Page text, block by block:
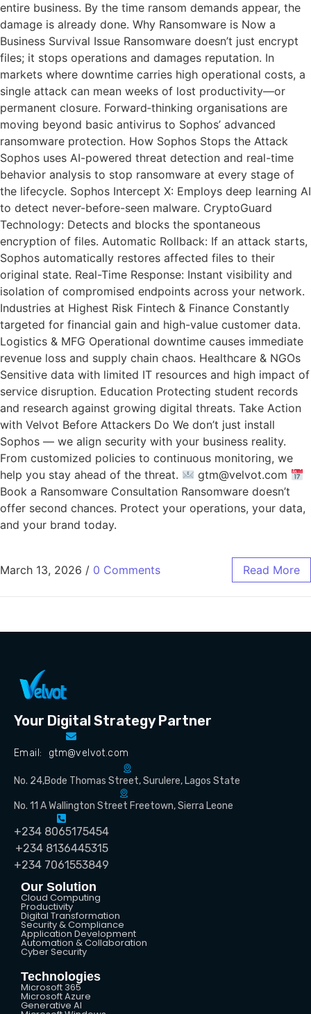
entire business. By the time ransom demands appear, the
damage is already done. Why Ransomware is Now a
Business Survival Issue Ransomware doesn’t just encrypt
files; it stops operations and damages reputation. In
markets where downtime carries high operational costs, a
single attack can mean weeks of lost productivity—or
permanent closure. Forward‑thinking organisations are
moving beyond basic antivirus to Sophos’ advanced
ransomware protection. How Sophos Stops the Attack
Sophos uses AI-powered threat detection and real-time
behavior analysis to stop ransomware at every stage of
the lifecycle. Sophos Intercept X: Employs deep learning AI
to detect never-before-seen malware. CryptoGuard
Technology: Detects and blocks the spontaneous
encryption of files. Automatic Rollback: If an attack starts,
Sophos automatically restores affected files to their
original state. Real-Time Response: Instant visibility and
isolation of compromised endpoints across your network.
Industries at Highest Risk Fintech & Finance Constantly
targeted for financial gain and high-value customer data.
Logistics & MFG Operational downtime causes immediate
revenue loss and supply chain chaos. Healthcare & NGOs
Sensitive data with limited IT resources and high impact of
service disruption. Education Protecting student records
and research against growing digital threats. Take Action
with Velvot Before Attackers Do We don’t just install
Sophos — we align security with your business reality.
From customized policies to continuous monitoring, we
help you stay ahead of the threat.
gtm@velvot.com
Book a Ransomware Consultation Ransomware doesn’t
offer second chances. Protect your operations, your data,
and your brand today.
March 13, 2026 / 0 Comments Read More
Your Digital Strategy Partner
Email: gtm@velvot.com
No. 24,Bode Thomas Street, Surulere, Lagos State
No. 11 A Wallington Street Freetown, Sierra Leone
+234 8065175454
+234 8136445315
+234 7061553849
Our Solution
Cloud Computing
Productivity
Digital Transformation
Security & Compliance
Application Development
Automation & Collaboration
Cyber Security
Technologies
Microsoft 365
Microsoft Azure
Generative AI